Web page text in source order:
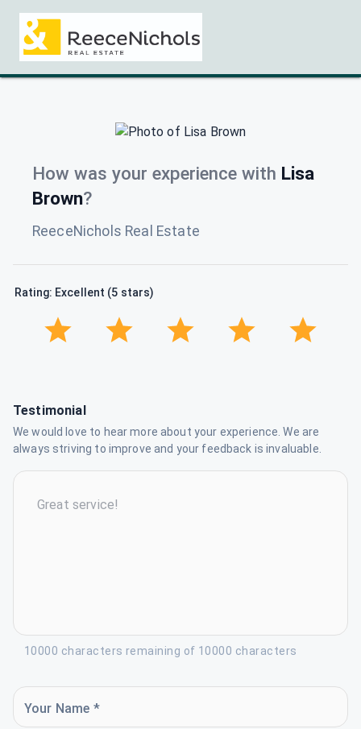
How was your experience with Lisa
Brown?
ReeceNichols Real Estate
Rating: Excellent (5 stars)
Testimonial
We would love to hear more about your experience. We are
always striving to improve and your feedback is invaluable.
10000 characters remaining of 10000 characters
Your Name *